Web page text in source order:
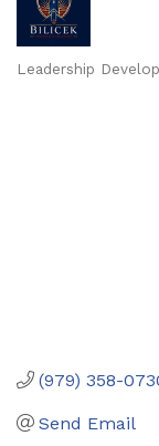
Categories
Leadership
(979) 358-
Send Email